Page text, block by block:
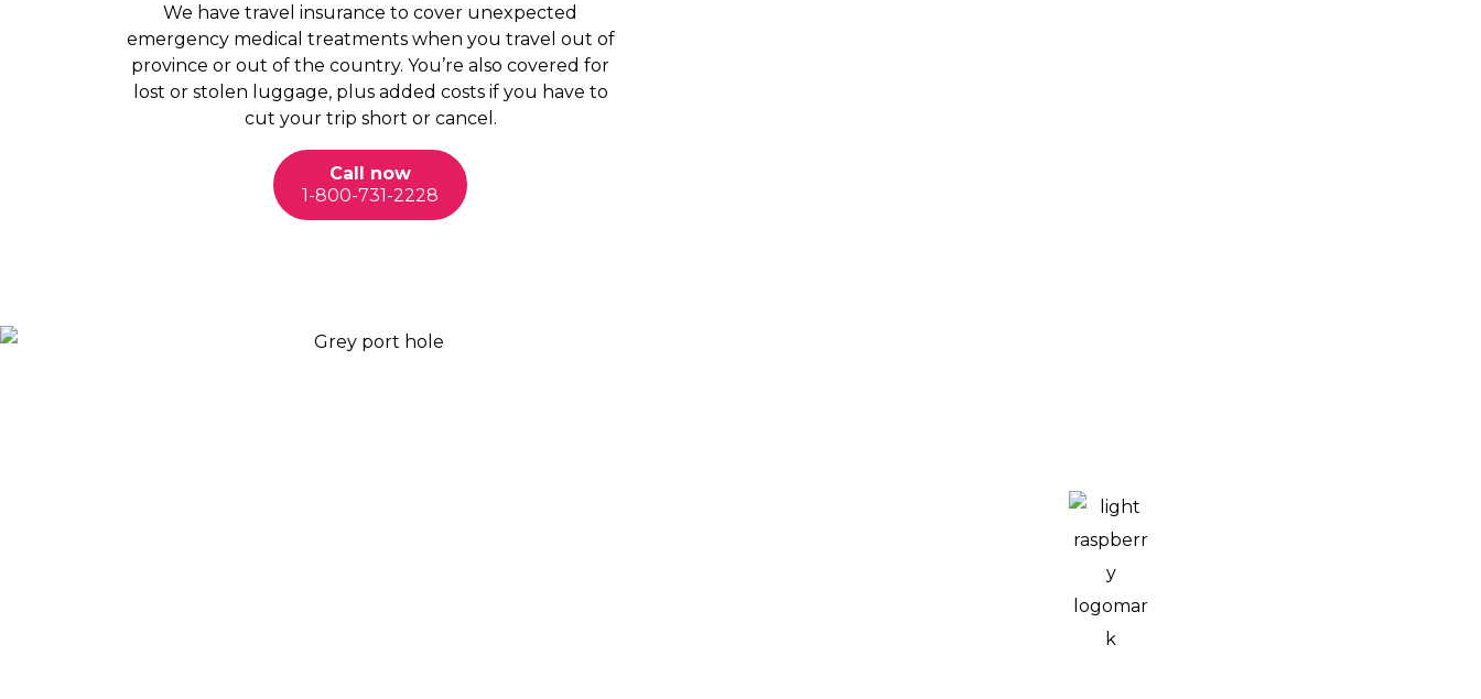
We have travel insurance to cover unexpected
emergency medical treatments when you travel out of
province or out of the country. You’re also covered for
lost or stolen luggage, plus added costs if you have to
cut your trip short or cancel.
Call now
1-800-731-2228